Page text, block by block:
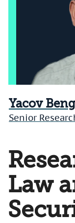
Yacov
Senior
Law